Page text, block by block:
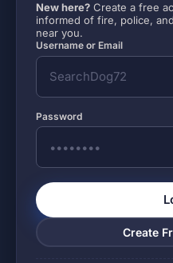
New here? Create a free
informed of fire, police,
near you.
Username or Email
Password
Create